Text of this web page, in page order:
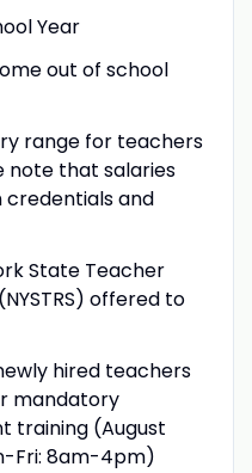
Year
out of school
range for teachers
note that salaries
and
State Teacher
offered to
newly hired teachers
mandatory
training (August
Fri: 8am-4pm)